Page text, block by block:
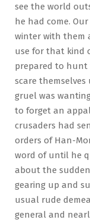
see the world
he had come.
winter with them
use for that kind
prepared to
scare
gruel was
to forget an
crusaders had
orders of Han-
word of until he
about the
gearing up and
usual rude
general and